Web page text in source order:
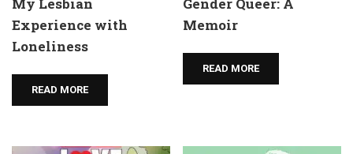
My Lesbian
Experience with
Loneliness
READ MORE
Gender Queer: A
Memoir
READ MORE